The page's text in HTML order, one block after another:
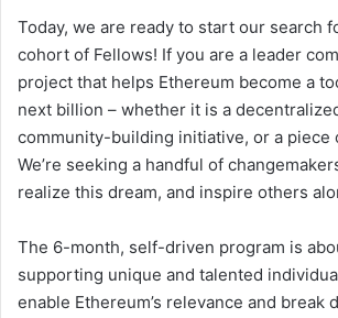
Today, we are ready to start our search
cohort of Fellows! If you are a leader
project that helps Ethereum become a
next billion – whether it is a
community-building initiative, or a piece
We’re seeking a handful of
realize this dream, and inspire others
The 6-month, self-driven program is
supporting unique and talented
enable Ethereum’s relevance and break